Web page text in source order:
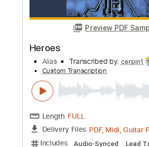
Includes
Lead Tracks 🎸
Percussion
Dropped D Tuning
Standard Tuning
Tuning C G D A
150 Bpm
Rhythm Tracks 🎶
String Quartet
Keyboard
Tablature
Instant